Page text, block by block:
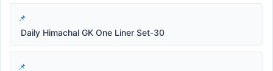
Daily Himachal GK One Liner Set-30